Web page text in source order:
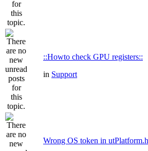
::Howto check GPU registers::
in Support
Wrong OS token in utPlatform.h